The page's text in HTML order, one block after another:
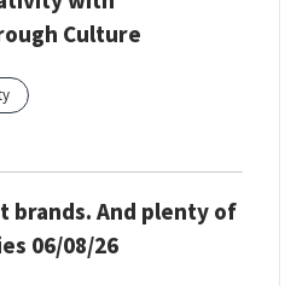
Culture
brands. And plenty of
06/08/26